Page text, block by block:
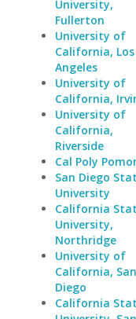
University,
Fullerton
University of
California, Los
Angeles
University of
California,
University of
California,
Riverside
Cal Poly
San Diego
University
California
University,
Northridge
University of
California, San
Diego
California